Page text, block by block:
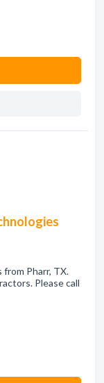
from Pharr, TX.
Please call